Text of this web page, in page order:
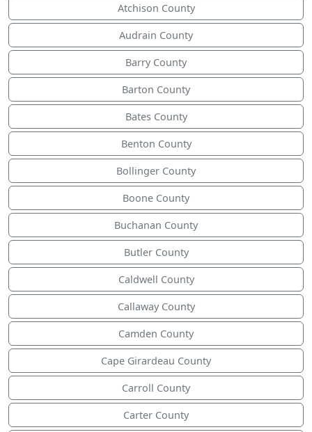
Atchison County
Audrain County
Barry County
Barton County
Bates County
Benton County
Bollinger County
Boone County
Buchanan County
Butler County
Caldwell County
Callaway County
Camden County
Cape Girardeau County
Carroll County
Carter County